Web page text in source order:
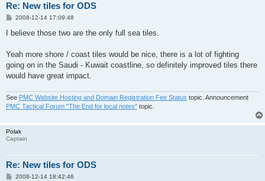
Re: New tiles for ODS
P
s
2008-12-14 17:09:48
I believe those two are the only full sea tiles.
Yeah more shore / coast tiles would be nice, there is a lot of fighting
going on in the Saudi - Kuwait coastline, so definitely improved tiles there
would have great impact.
See PMC Website Hosting and Domain Registration Fee Status topic. Announcement
PMC Tactical Forum "The End for local notes" topic.
Polak
Captain
Re: New tiles for ODS
P2008-12-14 18:42:46